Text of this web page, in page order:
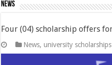
News
Four (04) scholarship offers
News,university scholarships